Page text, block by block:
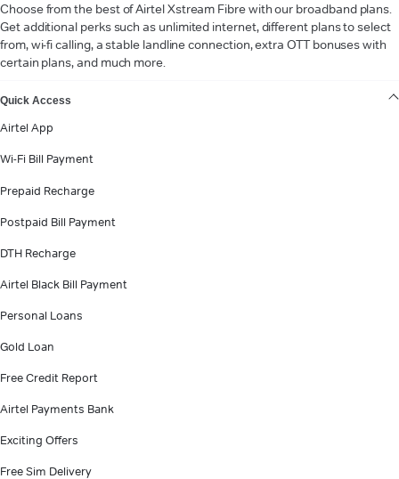
Choose from the best of Airtel Xstream Fibre with our broadband plans.
Get additional perks such as unlimited internet, different plans to select
from, wi-fi calling, a stable landline connection, extra OTT bonuses with
certain plans, and much more.
Quick Access
Airtel App
Wi-Fi Bill Payment
Prepaid Recharge
Postpaid Bill Payment
DTH Recharge
Airtel Black Bill Payment
Personal Loans
Gold Loan
Free Credit Report
Airtel Payments Bank
Exciting Offers
Free Sim Delivery